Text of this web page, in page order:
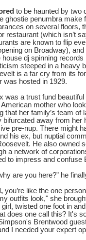
to be haunted by two
ghostie penumbra make
on several floors,
restaurant (which isn’t
are known to flip
on Broadway),
house dj spinning
steeped in a heavy
is a far cry from its
was hosted in 1929.
was a trust fund
mother who
that her family’s team
bifurcated away from her
pre-nup. There might
his ex, but nuptial
He also owned
a network of
to impress and confuse
are you here?” he
you’re like the one
outfits look," she
girl, twisted one foot in
does one call this? It's
Brentwood
I needed your expert